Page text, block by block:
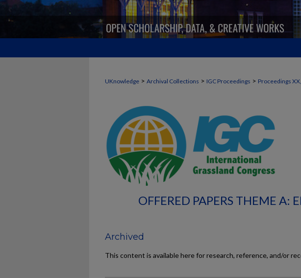
UKnowledge > Archival Collections > IGC Proceedings > Proceedings
OFFERED PAPERS THEME A:
Archived
This content is available here for research, reference, and/or